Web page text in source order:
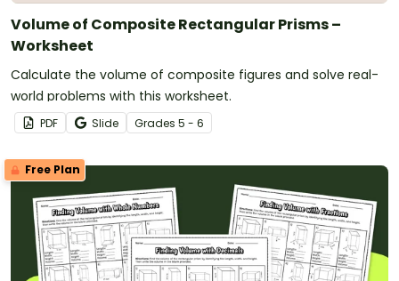
Volume of Composite Rectangular Prisms –
Worksheet
Calculate the volume of composite figures and solve real-
world problems with this worksheet.
PDF Slide Grades 5 - 6
Free Plan